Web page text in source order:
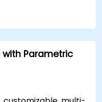
input.
Parametric